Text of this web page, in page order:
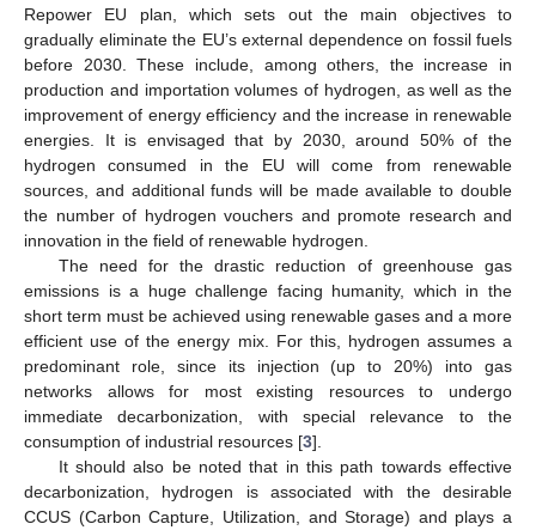
Repower EU plan, which sets out the main objectives to
gradually eliminate the EU’s external dependence on fossil fuels
before 2030. These include, among others, the increase in
production and importation volumes of hydrogen, as well as the
improvement of energy efficiency and the increase in renewable
energies. It is envisaged that by 2030, around 50% of the
hydrogen consumed in the EU will come from renewable
sources, and additional funds will be made available to double
the number of hydrogen vouchers and promote research and
innovation in the field of renewable hydrogen.
The need for the drastic reduction of greenhouse gas
emissions is a huge challenge facing humanity, which in the
short term must be achieved using renewable gases and a more
efficient use of the energy mix. For this, hydrogen assumes a
predominant role, since its injection (up to 20%) into gas
networks allows for most existing resources to undergo
immediate decarbonization, with special relevance to the
consumption of industrial resources [3].
It should also be noted that in this path towards effective
decarbonization, hydrogen is associated with the desirable
CCUS (Carbon Capture, Utilization, and Storage) and plays a